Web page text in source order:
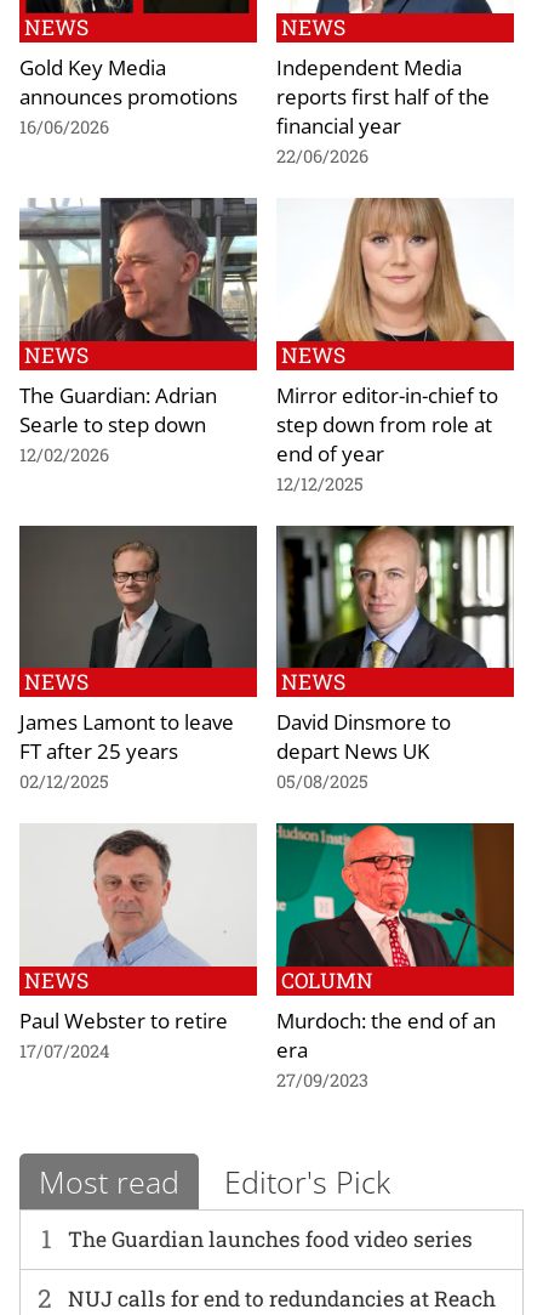
NEWS
Gold Key Media
announces promotions
16/06/2026
NEWS
Independent Media
reports first half of the
financial year
22/06/2026
NEWS
The Guardian: Adrian
Searle to step down
12/02/2026
NEWS
Mirror editor-in-chief to
step down from role at
end of year
12/12/2025
NEWS
James Lamont to leave
FT after 25 years
02/12/2025
NEWS
David Dinsmore to
depart News UK
05/08/2025
NEWS
Paul Webster to retire
17/07/2024
COLUMN
Murdoch: the end of an
era
27/09/2023
Most read Editor's Pick
1 The Guardian launches food video series
2 NUJ calls for end to redundancies at Reach